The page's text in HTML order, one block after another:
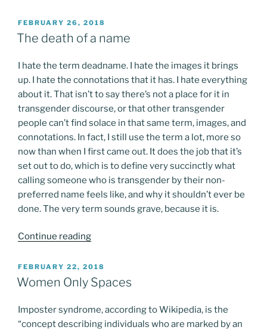
POSTED
ON
FEBRUARY 26, 2018
The death of a name
I hate the term deadname. I hate the images it brings
up. I hate the connotations that it has. I hate everything
about it. That isn’t to say there’s not a place for it in
transgender discourse, or that other transgender
people can’t find solace in that same term, images, and
connotations. In fact, I still use the term a lot, more so
now than when I first came out. It does the job that it’s
set out to do, which is to define very succinctly what
calling someone who is transgender by their non-
preferred name feels like, and why it shouldn’t ever be
done. The very term sounds grave, because it is.
Continue reading“The
of
a
POSTED
ON
FEBRUARY 22, 2018
Women Only Spaces
Imposter syndrome, according to Wikipedia, is the
“concept describing individuals who are marked by an